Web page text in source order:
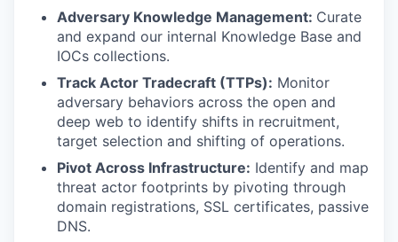
Adversary Knowledge Management: Curate
and expand our internal Knowledge Base and
IOCs collections.
Track Actor Tradecraft (TTPs): Monitor
adversary behaviors across the open and
deep web to identify shifts in recruitment,
target selection and shifting of operations.
Pivot Across Infrastructure: Identify and map
threat actor footprints by pivoting through
domain registrations, SSL certificates, passive
DNS.